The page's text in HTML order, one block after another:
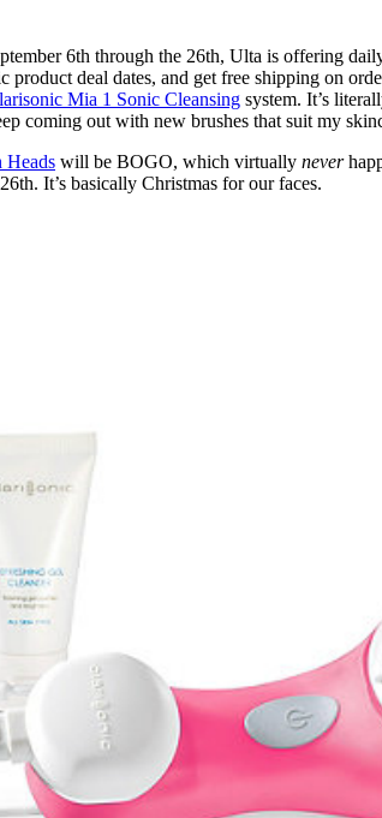
6th through the 26th, Ulta is offering
product deal dates, and get free shipping on
Mia 1 Sonic Cleansing system. It’s
coming out with new brushes that suit my
Heads will be BOGO, which virtually never
It’s basically Christmas for our faces.